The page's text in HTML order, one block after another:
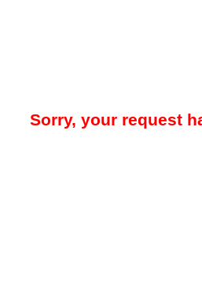
Sorry, your request